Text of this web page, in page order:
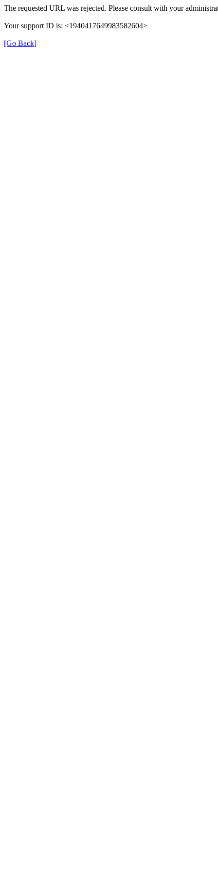
The requested URL was rejected. Please consult with your
Your support ID is: <1940417649983582604>
[Go Back]